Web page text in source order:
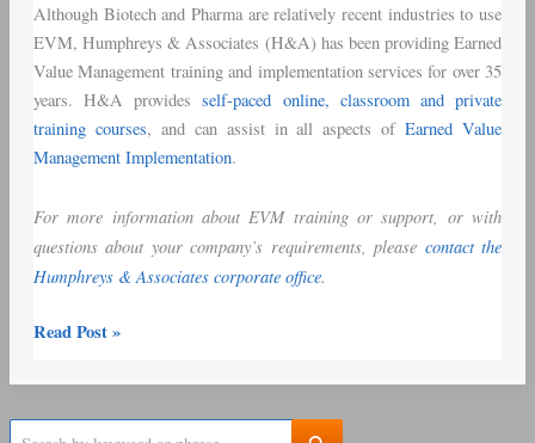
Although Biotech and Pharma are relatively recent industries to use
EVM, Humphreys & Associates (H&A) has been providing Earned
Value Management training and implementation services for over 35
years. H&A providesself-paced online, classroom and private
training courses, and can assist in all aspects ofEarned Value
Management Implementation.
For more information about EVM training or support, or with
questions about your company’s requirements, please contact the
Humphreys & Associates corporate office.
Read Post »
S